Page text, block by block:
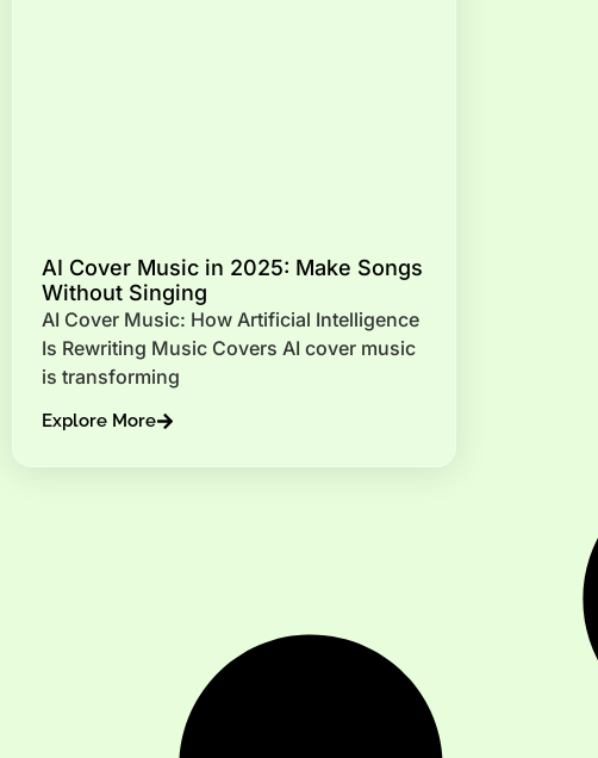
AI Cover Music in 2025: Make Songs
Without Singing
AI Cover Music: How Artificial Intelligence
Is Rewriting Music Covers AI cover music
is transforming
Explore More